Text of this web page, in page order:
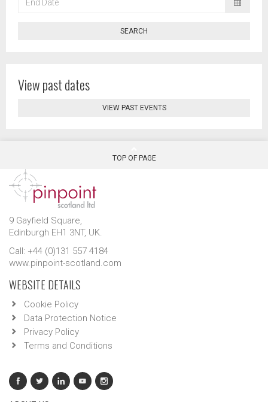
DATE
SEARCH
View past dates
VIEW PAST EVENTS
TOP OF PAGE
9 Gayfield Square,
Edinburgh EH1 3NT, UK.
Call: +44 (0)131 557 4184
www.pinpoint-scotland.com
WEBSITE DETAILS
Cookie Policy
Data Protection Notice
Privacy Policy
Terms and Conditions